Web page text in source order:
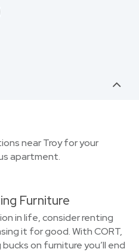
near Troy for your
apartment.
Furniture
in life, consider renting
it for good. With CORT,
on furniture you’ll end